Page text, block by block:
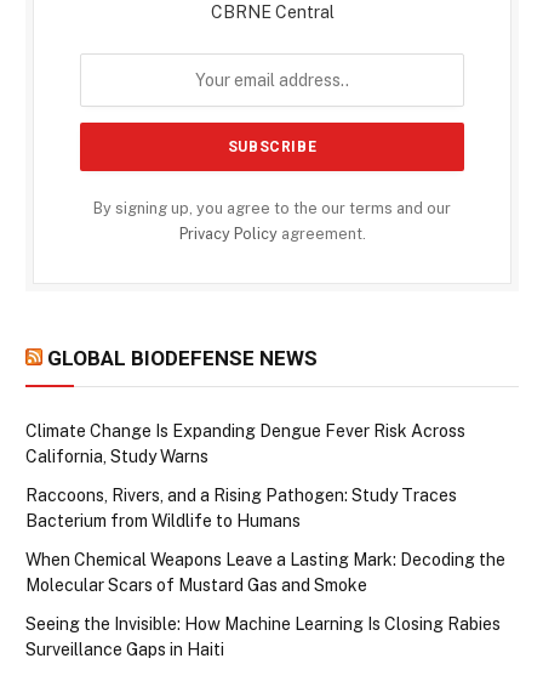
CBRNE Central
By signing up, you agree to the our terms and our
Privacy Policyagreement.
GLOBAL BIODEFENSE NEWS
Climate Change Is Expanding Dengue Fever Risk Across
California, Study Warns
Raccoons, Rivers, and a Rising Pathogen: Study Traces
Bacterium from Wildlife to Humans
When Chemical Weapons Leave a Lasting Mark: Decoding the
Molecular Scars of Mustard Gas and Smoke
Seeing the Invisible: How Machine Learning Is Closing Rabies
Surveillance Gaps in Haiti